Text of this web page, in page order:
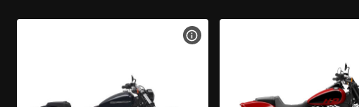
VIEW BIKE SPECS